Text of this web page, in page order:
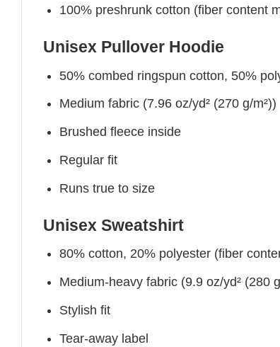
100% preshrunk cotton (fiber content
Unisex Pullover Hoodie
50% combed ringspun cotton, 50%
Medium fabric (7.96 oz/yd² (270 g/m²))
Brushed fleece inside
Regular fit
Runs true to size
Unisex Sweatshirt
80% cotton, 20% polyester (fiber
Medium-heavy fabric (9.9 oz/yd² (280
Stylish fit
Tear-away label